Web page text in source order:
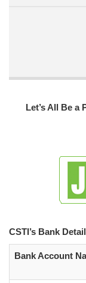
Let’s All Be
CSTI’s Bank
Bank Account